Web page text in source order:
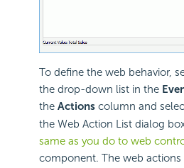
To define the web behavior,
the drop-down list in the
the Actions column and
the Web Action List dialog
same as you do to web
component. The web